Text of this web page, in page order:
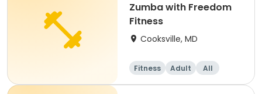
Zumba with Freedom
Fitness
Cooksville, MD
Fitness Adult All